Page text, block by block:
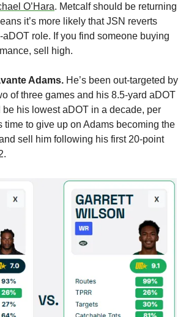
O’Hara. Metcalf should be returning
it’s more likely that JSN reverts
role. If you find someone buying
sell high.
Adams. He’s been out-targeted by
of three games and his 8.5-yard aDOT
time to give up on Adams becoming the
sell him following his first 20-point